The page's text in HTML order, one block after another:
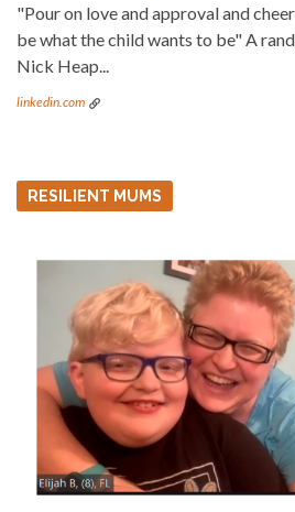
"Pour on love and approval and
be what the child wants to be" A
Nick Heap...
linkedin.com
RESILIENT MUMS